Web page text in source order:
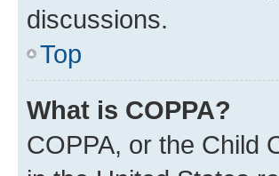
discussions.
Top
What is COPPA?
COPPA, or the Child